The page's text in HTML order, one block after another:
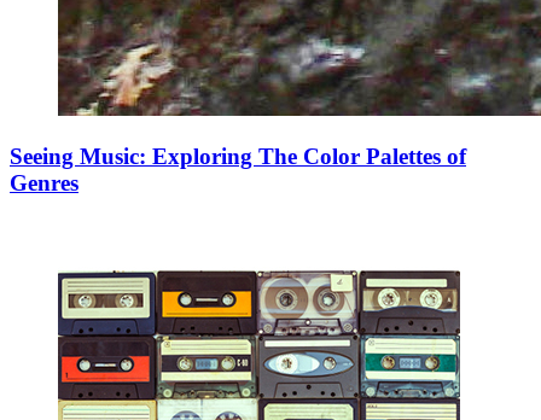
Seeing Music: Exploring The Color Palettes of
Genres